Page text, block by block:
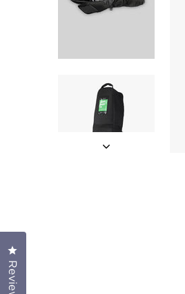
Reviews
Click to open the reviews dialog